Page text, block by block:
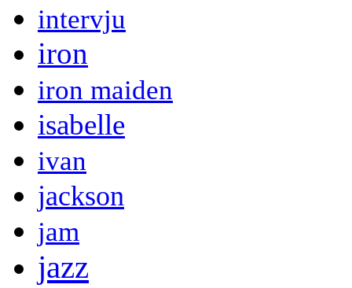
intervju
iron
iron maiden
isabelle
ivan
jackson
jam
jazz